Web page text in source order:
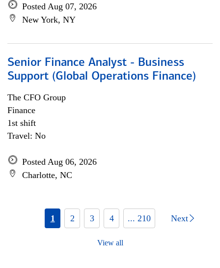
Posted Aug 07, 2026
New York, NY
Senior Finance Analyst - Business
Support (Global Operations Finance)
The CFO Group
Finance
1st shift
Travel: No
Posted Aug 06, 2026
Charlotte, NC
1 2 3 4 ... 210 Next
View all